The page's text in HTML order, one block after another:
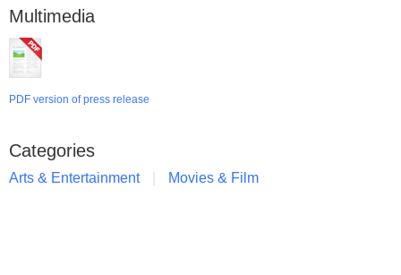
Multimedia
PDF version of press release
Categories
Arts & Entertainment Movies & Film